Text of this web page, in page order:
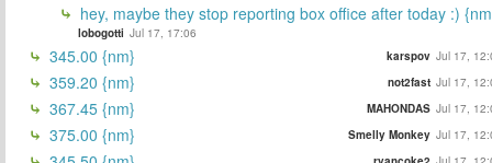
hey, maybe they stop reporting box office after today :)
lobogotti Jul 17, 17:06
345.00 {nm} karspov Jul 17,
359.20 {nm} not2fast Jul 17,
367.45 {nm} MAHONDAS Jul 17,
375.00 {nm} Smelly Monkey Jul 17,